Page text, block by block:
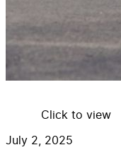
Click to view
July 2, 2025